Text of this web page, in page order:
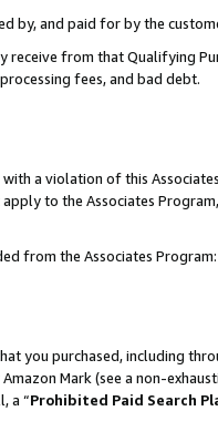
by, and paid for by the
receive from that Qualifying
fees, and bad debt.
a violation of this
to the Associates
from the Associates Program:
you purchased, including
Mark (see a non-
a “Prohibited Paid Search